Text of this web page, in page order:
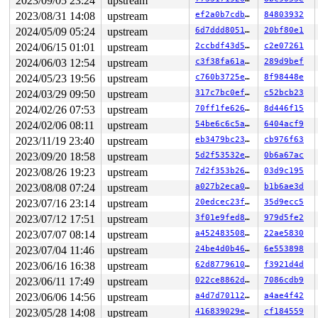
Freed by task 30936:
kasan_save_stack mm/kasan/common.c:47 [inline]
kasan_save_track+0x3f/0x80
mm/kasan/common.c:68
kasan_save_free_info+0x40/0x50
mm/kasan/generic.c:589
poison_slab_object+0xa6/0xe0
mm/kasan/common.c:240
__kasan_slab_free+0x37/0x60
mm/kasan/common.c:256
kasan_slab_free
include/linux/kasan.h:184
[inline]
slab_free_hook
mm/slub.c:2121
[inline]
slab_free mm/slub.c:4299
[inline]
kfree+0x14a/0x380 mm/slub.c:4409
dev_free drivers/usb/gadget/legacy/raw_gadget.c:211
kref_put+0xb5/0x7c0 include/linux/kref.h:65
raw_release+0x138/0x1e0
drivers/usb/gadget/legacy/
__fput+0x429/0x8a0 fs/file_table.c:423
__do_sys_close
fs/open.c:1557
[inline]
__se_sys_close
fs/open.c:1542
[inline]
__x64_sys_close+0x7f/0x110
fs/open.c:1542
do_syscall_64+0xfb/0x240
entry_SYSCALL_64_after_hwframe+0x6d/0x75
The buggy address belongs to the object at
which belongs to the cache kmalloc-32 of size 32
The buggy address is located 0 bytes inside of
freed 32-byte region [ffff88802ad2cf40,
The buggy address belongs to the physical page:
page:ffffea0000ab4b00 refcount:1 mapcount:0
flags:
page_type: 0xffffffff()
2023/08/31 14:08 upstream ef2a0b7cdbc5 84803932
2024/05/09 05:24 upstream 6d7ddd805123 20bf80e1
2024/06/15 01:01 upstream 2ccbdf43d5e7 c2e07261
2024/06/03 12:54 upstream c3f38fa61af7 289d9bef
2024/05/23 19:56 upstream c760b3725e52 8f98448e
2024/03/29 09:50 upstream 317c7bc0ef03 c52bcb23
2024/02/26 07:53 upstream 70ff1fe626a1 8d446f15
2024/02/06 08:11 upstream 54be6c6c5ae8 6404acf9
2023/11/19 23:40 upstream eb3479bc23fa cb976f63
2023/09/20 18:58 upstream 5d2f53532ecc 0b6a67ac
2023/08/26 19:23 upstream 7d2f353b2682 03d9c195
2023/08/08 07:24 upstream a027b2eca0b7 b1b6ae3d
2023/07/16 23:14 upstream 20edcec23f92 35d9ecc5
2023/07/12 17:51 upstream 3f01e9fed845 979d5fe2
2023/07/07 08:14 upstream a452483508d7 22ae5830
2023/07/04 11:46 upstream 24be4d0b46bb 6e553898
2023/06/16 16:38 upstream 62d8779610bb f3921d4d
2023/06/11 17:49 upstream 022ce8862dff 7086cdb9
2023/06/06 14:56 upstream a4d7d7011219 a4ae4f42
2023/05/28 14:08 upstream 416839029e38 cf184559